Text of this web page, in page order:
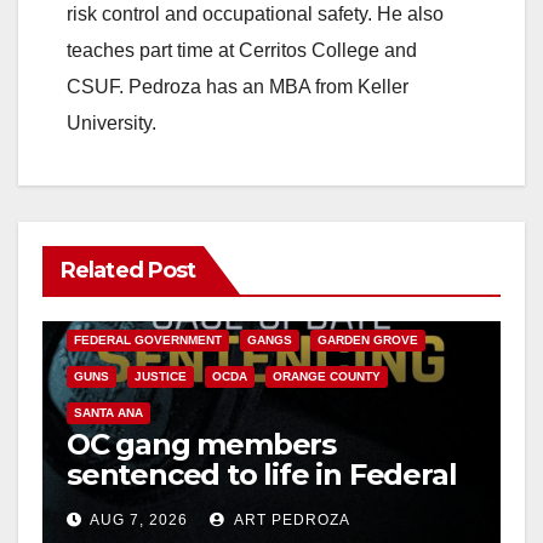
risk control and occupational safety. He also
teaches part time at Cerritos College and
CSUF. Pedroza has an MBA from Keller
University.
Related Post
ANAHEIM CALIFORNIA
FEDERAL GOVERNMENT GANGS GARDEN GROVE
GUNS JUSTICE OCDA ORANGE COUNTY
SANTA ANA
OC gang members
sentenced to life in Federal
prison over Mexican Mafia
hitAUG 7, 2026 ART PEDROZA